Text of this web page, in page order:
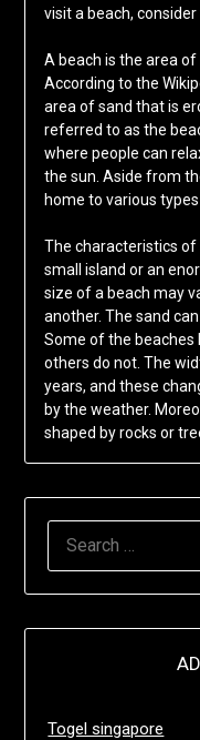
visit a beach,
A beach is the area
According to the
area of sand that is
referred to as the
where people can
the sun. Aside from
home to various types
The characteristics of
small island or an
size of a beach may
another. The sand
Some of the beaches
others do not. The
years, and these
by the weather.
shaped by rocks or
Togel singapore